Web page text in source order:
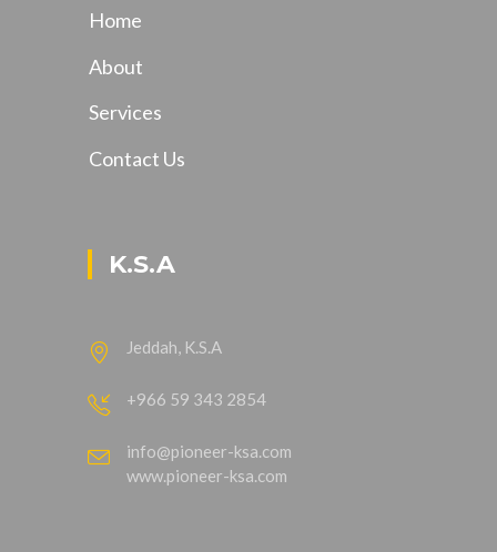
Home
About
Services
Contact Us
K.S.A
Jeddah, K.S.A
+966 59 343 2854
info@pioneer-ksa.com
www.pioneer-ksa.com